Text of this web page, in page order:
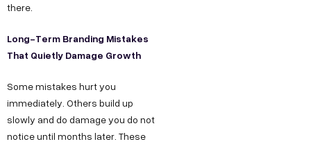
there.
Long-Term Branding Mistakes
That Quietly Damage Growth
Some mistakes hurt you
immediately. Others build up
slowly and do damage you do not
notice until months later. These